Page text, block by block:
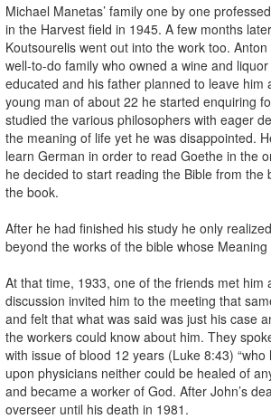
Michael Manetas’ family one by one
in the Harvest field in 1945. A few months
Koutsourelis went out into the work too.
well-to-do family who owned a wine and
educated and his father planned to leave him
young man of about 22 he started enquiring
studied the various philosophers with eager
the meaning of life yet he was disappointed.
learn German in order to read Goethe in the
he decided to start reading the Bible from the
the book.
After he had finished his study he only
beyond the works of the bible whose
At that time, 1933, one of the friends met him
discussion invited him to the meeting that
and felt that what was said was just his case
the workers could know about him. They
with issue of blood 12 years (Luke 8:43)
upon physicians neither could be healed of
and became a worker of God. After John’s
overseer until his death in 1981.